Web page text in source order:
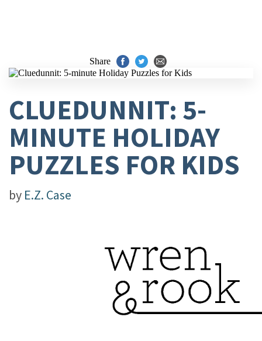
Share
CLUEDUNNIT: 5-
MINUTE HOLIDAY
PUZZLES FOR KIDS
by E.Z. Case